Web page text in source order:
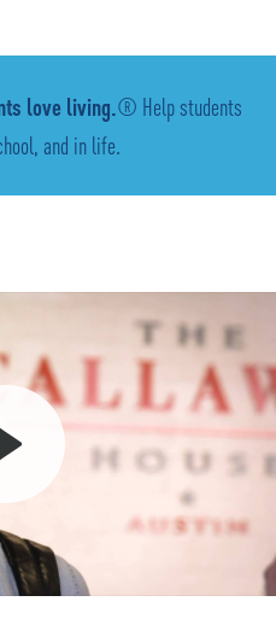
love living.® Help students
and in life.